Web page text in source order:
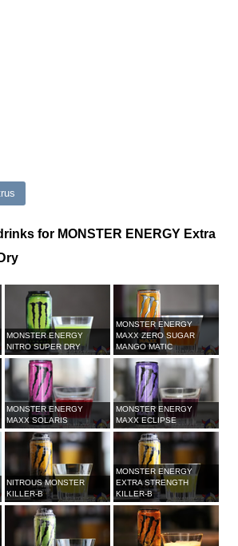
for MONSTER ENERGY Extra
MONSTER ENERGY
NITRO SUPER DRY
MONSTER ENERGY
MAXX ZERO SUGAR
MANGO MATIC
MONSTER ENERGY
MAXX SOLARIS
MONSTER ENERGY
MAXX ECLIPSE
NITROUS MONSTER
KILLER-B
MONSTER ENERGY
EXTRA STRENGTH
KILLER-B